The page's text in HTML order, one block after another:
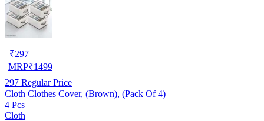
₹297
MRP₹1499
297 Regular Price
Cloth Clothes Cover, (Brown), (Pack Of 4)
4 Pcs
Cloth